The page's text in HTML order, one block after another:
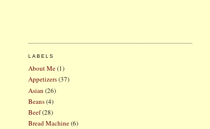
LABELS
About Me(1)
Appetizers(37)
Asian (26)
Beans(4)
Beef(28)
Bread Machine(6)